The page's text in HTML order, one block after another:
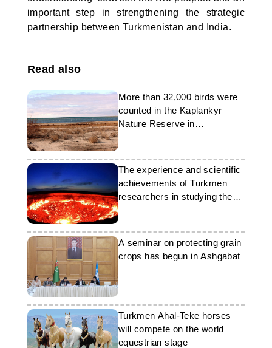
important step in strengthening the strategic
partnership between Turkmenistan and India.
Read also
More than 32,000 birds were
counted in the Kaplankyr
Nature Reserve in
Turkmenistan
The experience and scientific
achievements of Turkmen
researchers in studying the
Darwaza phenomenon
A seminar on protecting grain
crops has begun in Ashgabat
Turkmen Ahal-Teke horses
will compete on the world
equestrian stage